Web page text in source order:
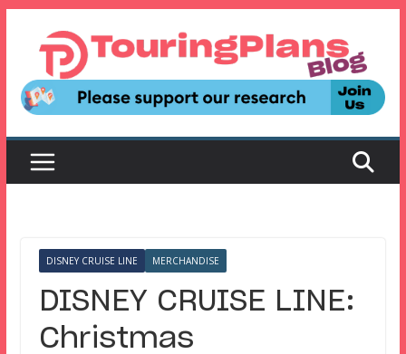
content
DISNEY CRUISE LINE MERCHANDISE
DISNEY CRUISE LINE:
Christmas